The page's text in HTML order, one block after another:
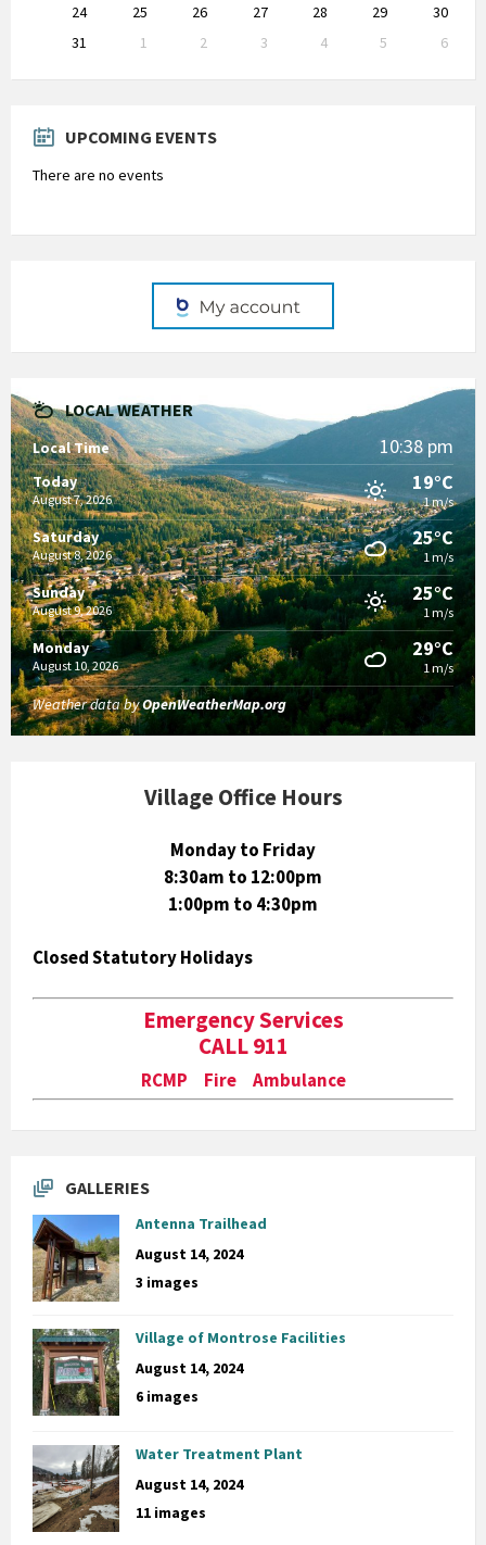
24
25 26 27 28 29
30
31
1 2 3 4 5
6
to
UPCOMING EVENTS
There are no events
LOCAL WEATHER
Local Time 10:38 pm
Today
August 7, 2026
19°C
1 m/s
Saturday
August 8, 2026
25°C
1 m/s
Sunday
August 9, 2026
25°C
1 m/s
Monday
August 10, 2026
29°C
1 m/s
Weather data byOpenWeatherMap.org
Village Office Hours
Monday to Friday
8:30am to 12:00pm
1:00pm to 4:30pm
Closed Statutory Holidays
Emergency Services
CALL 911
RCMP Fire Ambulance
GALLERIES
Antenna Trailhead
August 14, 2024
3 images
Village of Montrose Facilities
August 14, 2024
6 images
Water Treatment Plant
August 14, 2024
11 images